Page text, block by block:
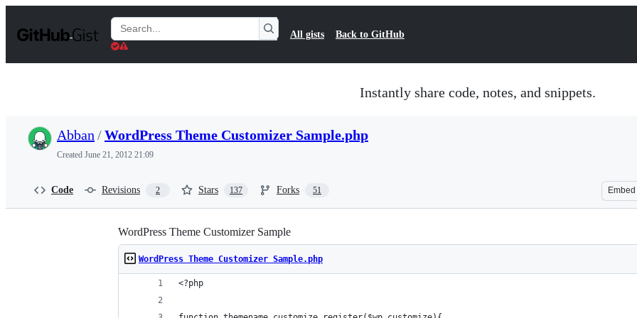
t
Search
Gists
All gists Back to GitHub
Instantly share code, notes, and snippets.
Abban /WordPress Theme Customizer Sample.php
Created June 21, 2012 21:09
Code Revisions 2 Stars 137 Forks 51 Embed
WordPress Theme Customizer Sample
WordPress Theme Customizer Sample.php
<?php